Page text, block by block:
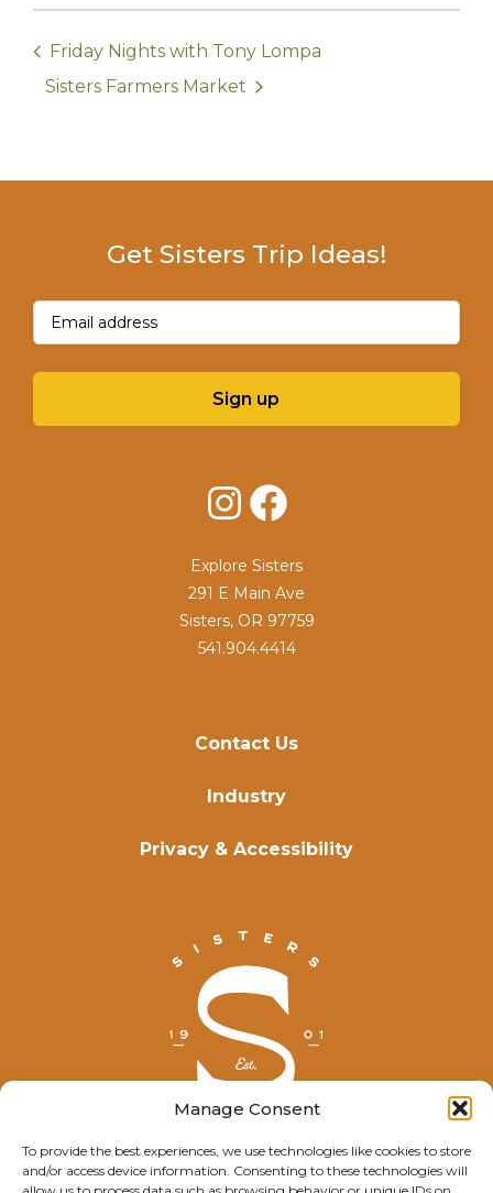
Manage Consent
To provide the best experiences, we use technologies like cookies to store
and/or access device information. Consenting to these technologies will
Friday Nights with Tony Lompa
Sisters Farmers Market
© Explore Sisters 2025
Contact Us
Industry
Privacy & Accessibility
Get Sisters Trip Ideas!
Email(Required)
Sign up
InstagramFacebook
Explore Sisters
291 E Main Ave
Sisters, OR 97759
541.904.4414